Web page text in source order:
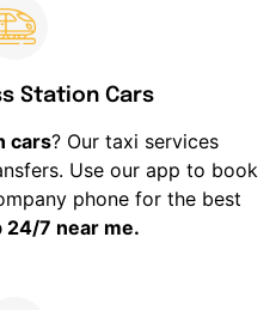
Station Cars
cars? Our taxi services
Use our app to book
phone for the best
24/7 near me.